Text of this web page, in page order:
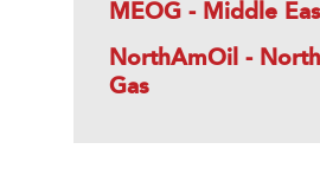
MEOG - Middle
NorthAmOil -
Gas